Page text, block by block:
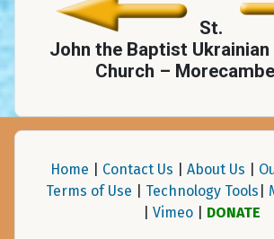
St.
John the Baptist
Church –
Home Contact Us About Us
Terms of Use
Technology Tools
Vimeo| DONATE